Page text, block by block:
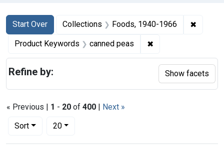
Search
Search Constraints
Start Over
You searched for:Collections Foods, 1940-1966 ✖
Product Keywords canned peas ✖
« Previous | 1 - 20 of 400 | Next »
Sort
Number of results to display per page
20per page
Refine by: Show facets